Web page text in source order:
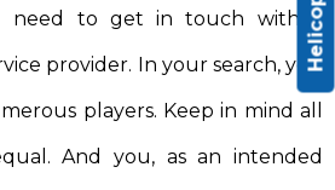
need to get in touch with a
provider. In your search, you
players. Keep in mind all
And you, as an intended